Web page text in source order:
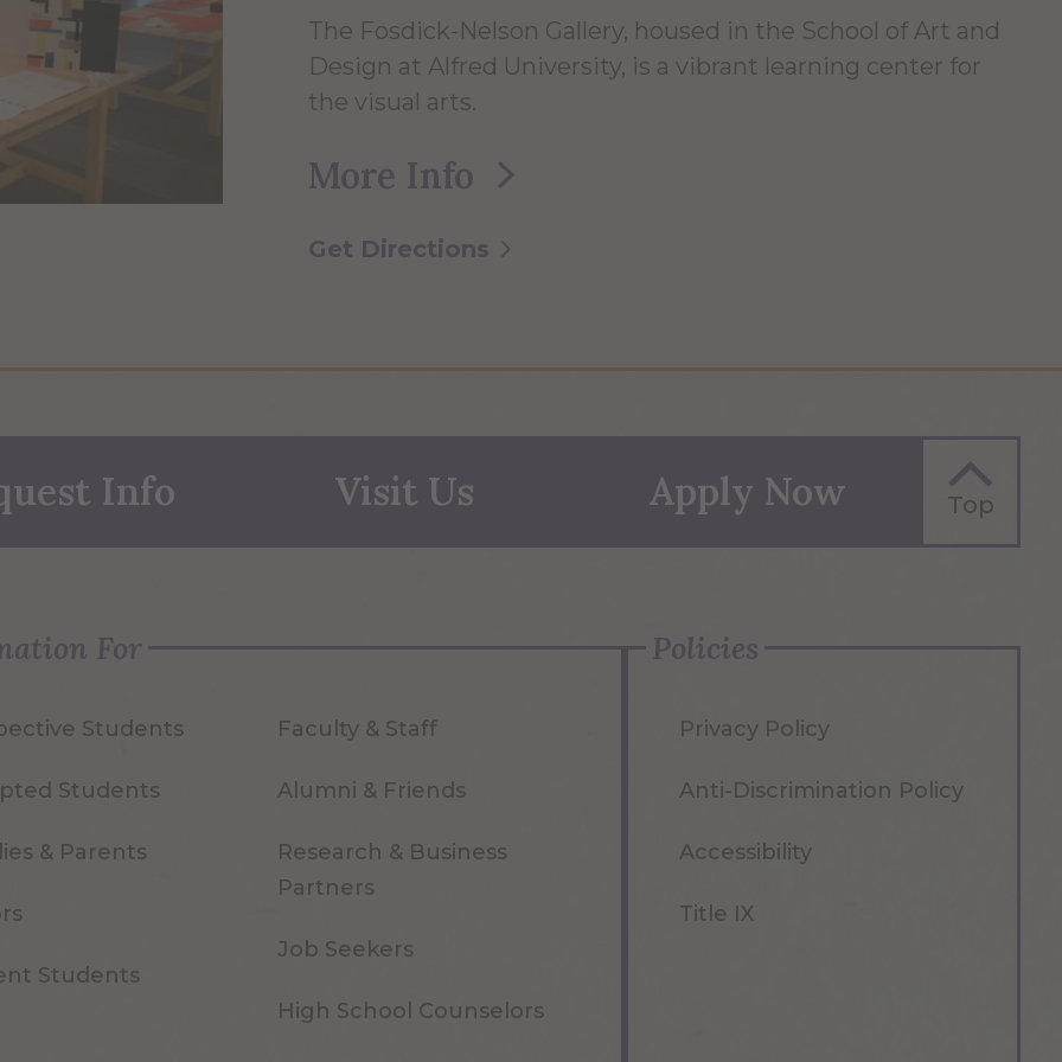
The Fosdick-Nelson Gallery, housed in the School of Art and
Design at Alfred University, is a vibrant learning center for
the visual arts.
More Info
Get Directions
Info Visit Us Apply Now Top
For
Students
Students
& Parents
Students
Faculty & Staff
Alumni & Friends
Research & Business
Partners
Job Seekers
High School Counselors
Policies
Privacy Policy
Anti-Discrimination Policy
Accessibility
Title IX